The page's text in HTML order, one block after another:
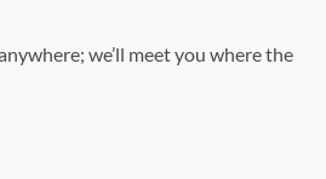
we’ll meet you where the